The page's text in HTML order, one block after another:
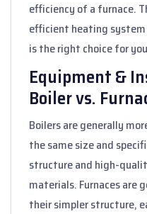
efficiency of a furnace.
efficient heating
is the right choice for
Equipment &
Boiler vs.
Boilers are generally
the same size and
structure and high-
materials. Furnaces are
their simpler structure,